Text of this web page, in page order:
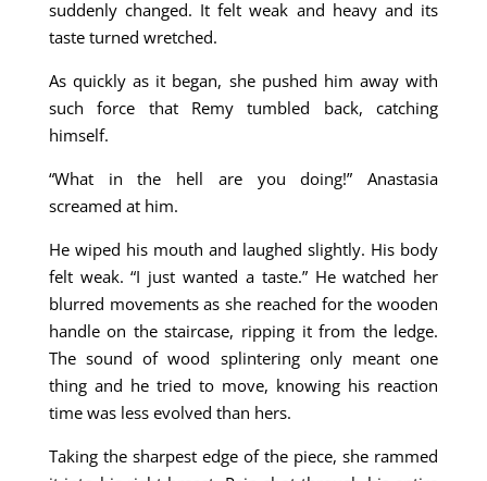
suddenly changed. It felt weak and heavy and its
taste turned wretched.
As quickly as it began, she pushed him away with
such force that Remy tumbled back, catching
himself.
“What in the hell are you doing!” Anastasia
screamed at him.
He wiped his mouth and laughed slightly. His body
felt weak. “I just wanted a taste.” He watched her
blurred movements as she reached for the wooden
handle on the staircase, ripping it from the ledge.
The sound of wood splintering only meant one
thing and he tried to move, knowing his reaction
time was less evolved than hers.
Taking the sharpest edge of the piece, she rammed